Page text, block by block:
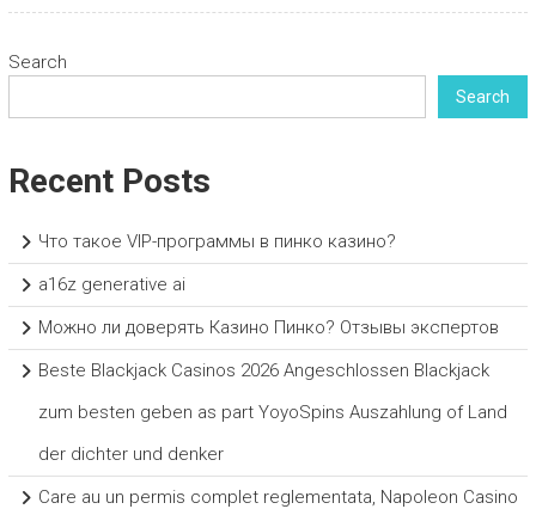
Search
Search
Recent Posts
Что такое VIP-программы в пинко казино?
a16z generative ai
Можно ли доверять Казино Пинко? Отзывы экспертов
Beste Blackjack Casinos 2026 Angeschlossen Blackjack
zum besten geben as part YoyoSpins Auszahlung of Land
der dichter und denker
Care au un permis complet reglementata, Napoleon Casino